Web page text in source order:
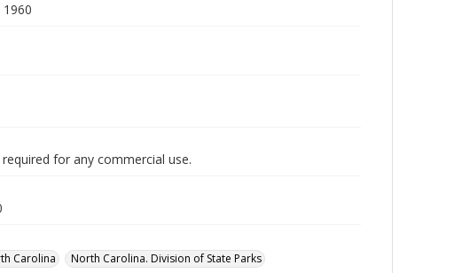
for any commercial use.
Carolina
North Carolina. Division of State Parks